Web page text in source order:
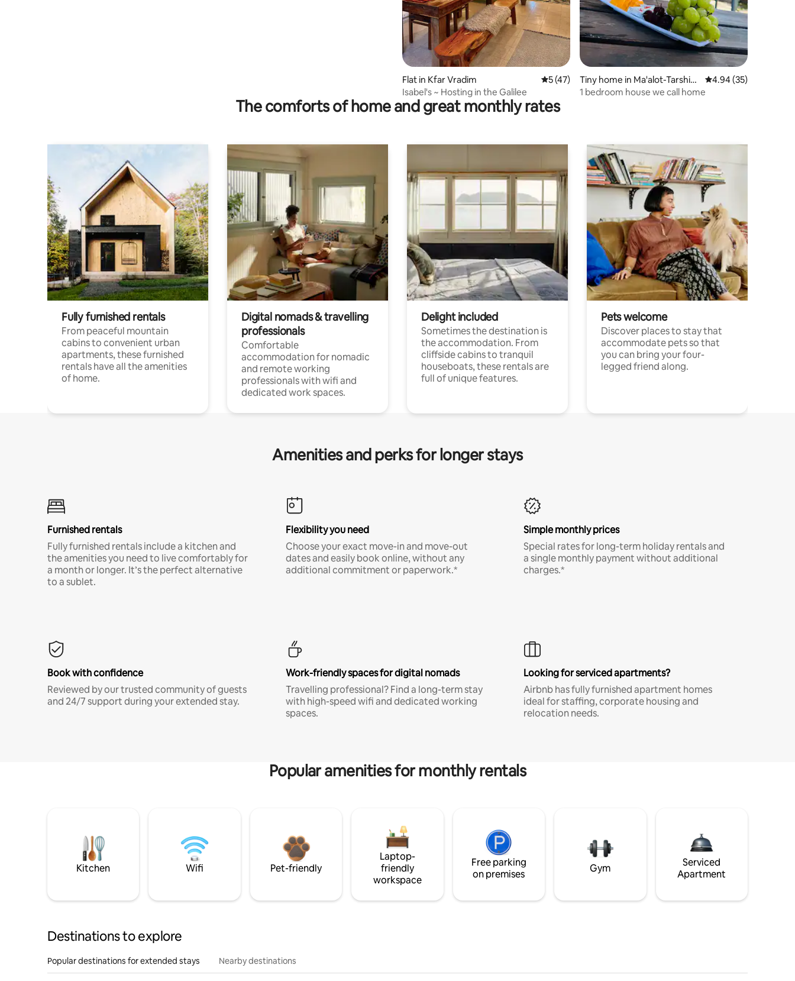
Flat in Kfar Vradim 5 out of 5 average rating, 47 reviews
5 (47)
Isabel's ~ Hosting in the Galilee
Tiny home in Ma'alot-Tarshih
a
4.94 out of 5 average
4.94 (35)
1 bedroom house we call home
The comforts of home and great monthly rates
Fully furnished rentals
From peaceful mountain
cabins to convenient urban
apartments, these furnished
rentals have all the amenities
of home.
Digital nomads & travelling
professionals
Comfortable
accommodation for nomadic
and remote working
professionals with wifi and
dedicated work spaces.
Delight included
Sometimes the destination is
the accommodation. From
cliffside cabins to tranquil
houseboats, these rentals are
full of unique features.
Pets welcome
Discover places to stay that
accommodate pets so that
you can bring your four-
legged friend along.
Amenities and perks for longer stays
Furnished rentals
Fully furnished rentals include a kitchen and
the amenities you need to live comfortably for
a month or longer. It’s the perfect alternative
to a sublet.
Flexibility you need
Choose your exact move-in and move-out
dates and easily book online, without any
additional commitment or paperwork.*
Simple monthly prices
Special rates for long-term holiday rentals and
a single monthly payment without additional
charges.*
Book with confidence
Reviewed by our trusted community of guests
and 24/7 support during your extended stay.
Work-friendly spaces for digital nomads
Travelling professional? Find a long-term stay
with high-speed wifi and dedicated working
spaces.
Looking for serviced apartments?
Airbnb has fully furnished apartment homes
ideal for staffing, corporate housing and
relocation needs.
Popular amenities for monthly rentals
Kitchen Wifi Pet-friendly
Laptop-
friendly
workspace
Free parking
on premises
Gym
Serviced
Apartment
Destinations to explore
Popular destinations for extended stays Nearby destinations